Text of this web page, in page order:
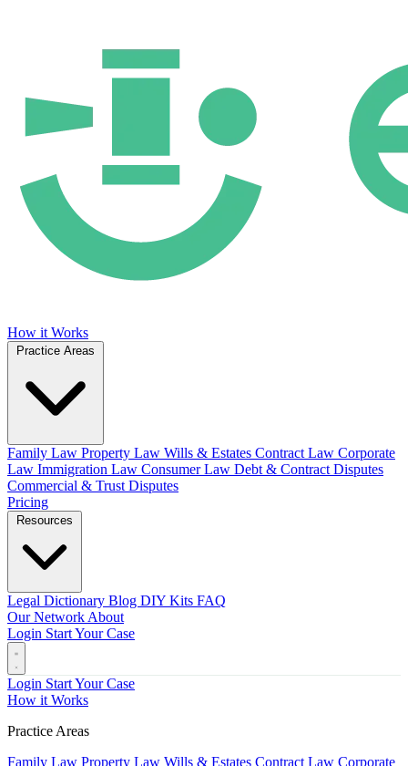
How it Works
Family Law Property Law Wills & Estates Contract Law Corporate
Law Immigration Law Consumer Law Debt & Contract Disputes
Commercial & Trust Disputes
Pricing
Legal Dictionary Blog DIY Kits FAQ
Our Network About
Login Start Your Case
Login Start Your Case
How it Works
Practice Areas
Family Law Property Law Wills & Estates Contract Law Corporate